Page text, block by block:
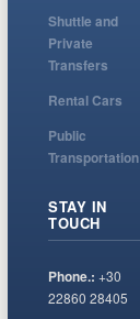
Shuttle and
Private
Transfers
Rental Cars
Public
Transportation
STAY IN
TOUCH
Phone.: +30
22860 28405